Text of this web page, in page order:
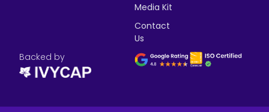
Media Kit
Contact
Us
Backed by